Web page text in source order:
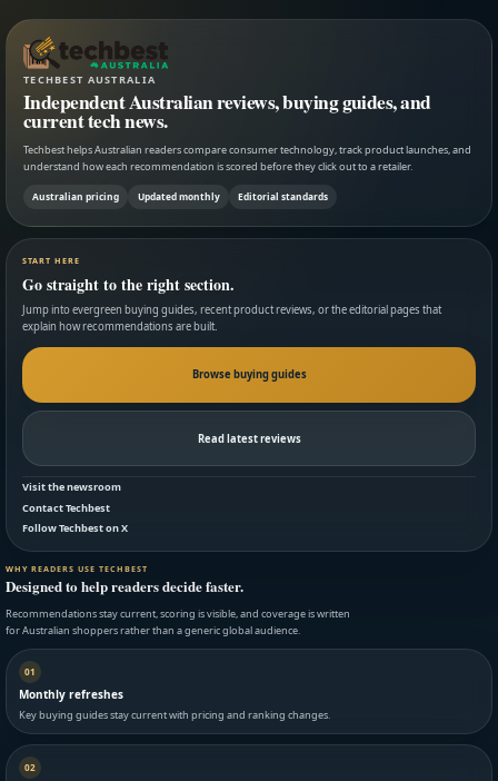
TECHBEST AUSTRALIA
Independent Australian reviews, buying guides, and
current tech news.
Techbest helps Australian readers compare consumer technology, track product launches, and
understand how each recommendation is scored before they click out to a retailer.
Australian pricing Updated monthly Editorial standards
START HERE
Go straight to the right section.
Jump into evergreen buying guides, recent product reviews, or the editorial pages that
explain how recommendations are built.
Browse buying guides
Read latest reviews
Visit the newsroom
Contact Techbest
Follow Techbest on X
WHY READERS USE TECHBEST
Designed to help readers decide faster.
Recommendations stay current, scoring is visible, and coverage is written
for Australian shoppers rather than a generic global audience.
01
Monthly refreshes
Key buying guides stay current with pricing and ranking changes.
02